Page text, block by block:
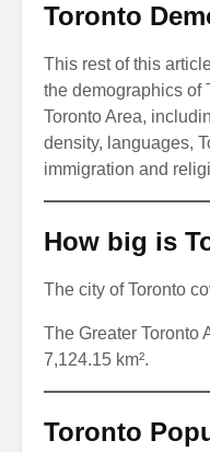
Toronto
This rest of this
the demographics of
Toronto Area,
density, languages,
immigration and
How big is
The city of Toronto
The Greater Toronto
7,124.15 km².
Toronto